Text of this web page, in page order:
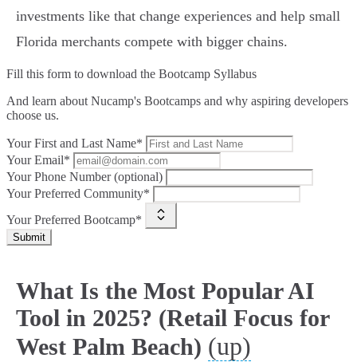
investments like that change experiences and help small
Florida merchants compete with bigger chains.
Fill this form to download the Bootcamp Syllabus
And learn about Nucamp's Bootcamps and why aspiring developers
choose us.
Your First and Last Name*
Your Email*
Your Phone Number (optional)
Your Preferred Community*
Your Preferred Bootcamp*
Submit
What Is the Most Popular AI
Tool in 2025? (Retail Focus for
West Palm Beach) (up)